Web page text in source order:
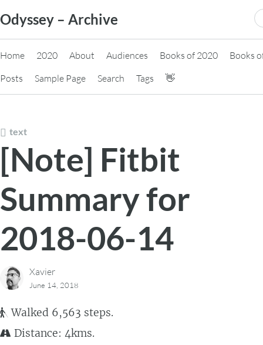
to
content
Odyssey – Archive
Home 2020 About Audiences Books of 2020
Books
Posts
Sample Page Search Tags 👋
text
[Note] Fitbit
Summary for
2018-06-14
Xavier
June 14, 2018
Walked 6,563 steps.
Distance: 4kms.